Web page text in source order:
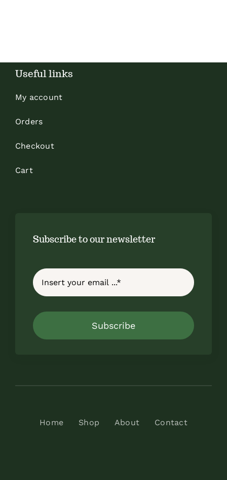
Useful links
My account
Orders
Checkout
Cart
Subscribe to our newsletter
Subscribe
Home Shop About Contact